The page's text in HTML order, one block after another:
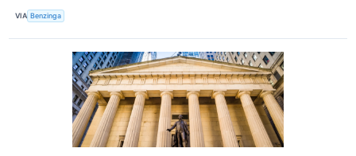
VIA Benzinga